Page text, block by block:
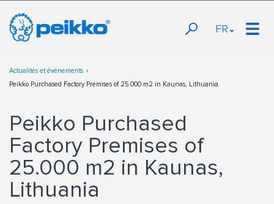
FR
Actualités et événements
Peikko Purchased Factory Premises of 25.000 m2 in Kaunas, Lithuania
Peikko Purchased
Factory Premises of
25.000 m2 in Kaunas,
Lithuania